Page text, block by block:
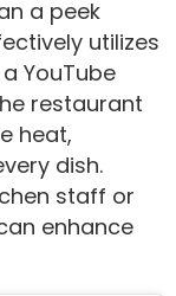
a peek
utilizes
YouTube
restaurant
heat,
dish.
staff or
enhance